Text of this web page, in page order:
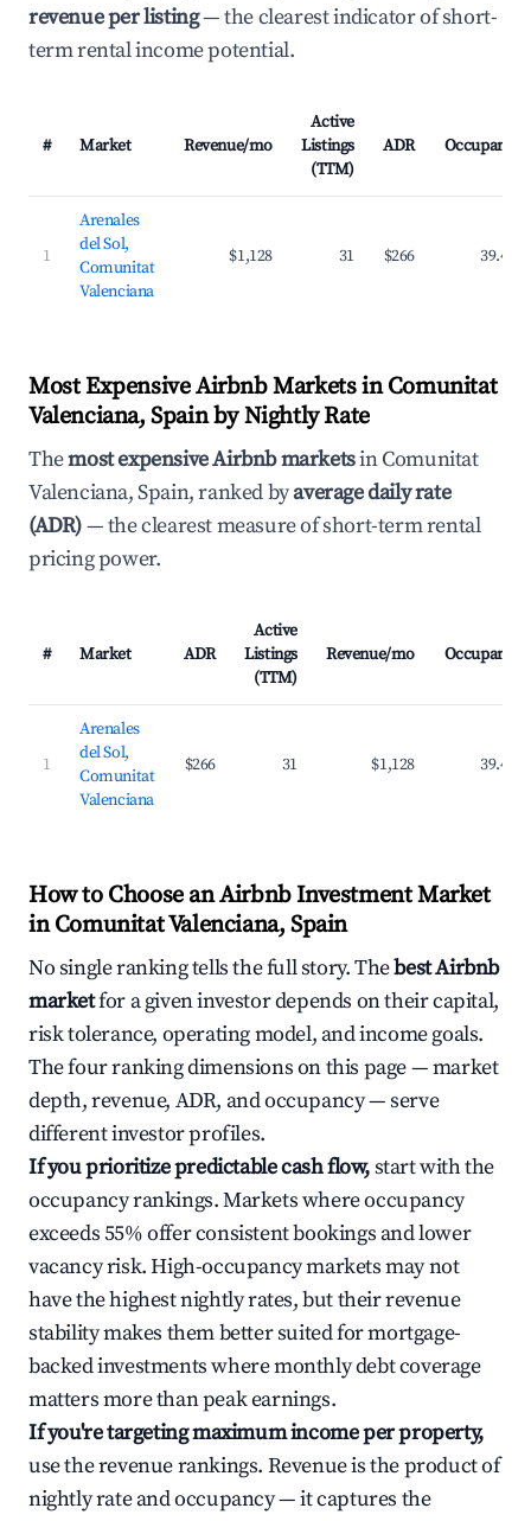
revenue per listing— the clearest indicator of short-
term rental income potential.
# Market Revenue/mo
Active
Listings
(TTM)
ADR Occupancy
1
Arenales
del Sol,
Comunitat
Valenciana
$1,128 31 $266 39.4%
Most Expensive Airbnb Markets in Comunitat
Valenciana, Spain by Nightly Rate
Themost expensive Airbnb marketsin Comunitat
Valenciana, Spain, ranked byaverage daily rate
(ADR)— the clearest measure of short-term rental
pricing power.
# Market ADR
Active
Listings
(TTM)
Revenue/mo Occupancy
1
Arenales
del Sol,
Comunitat
Valenciana
$266 31 $1,128 39.4%
How to Choose an Airbnb Investment Market
in Comunitat Valenciana, Spain
No single ranking tells the full story. Thebest Airbnb
marketfor a given investor depends on their capital,
risk tolerance, operating model, and income goals.
The four ranking dimensions on this page — market
depth, revenue, ADR, and occupancy — serve
different investor profiles.
If you prioritize predictable cash flow,start with the
occupancy rankings. Markets where occupancy
exceeds 55% offer consistent bookings and lower
vacancy risk. High-occupancy markets may not
have the highest nightly rates, but their revenue
stability makes them better suited for mortgage-
backed investments where monthly debt coverage
matters more than peak earnings.
If you're targeting maximum income per property,
use the revenue rankings. Revenue is the product of
nightly rate and occupancy — it captures the